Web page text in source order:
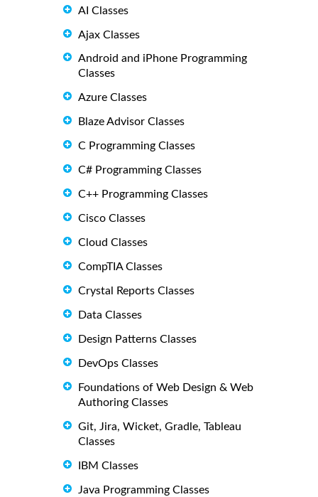
AI Classes
Ajax Classes
Android and iPhone Programming
Classes
Azure Classes
Blaze Advisor Classes
C Programming Classes
C# Programming Classes
C++ Programming Classes
Cisco Classes
Cloud Classes
CompTIA Classes
Crystal Reports Classes
Data Classes
Design Patterns Classes
DevOps Classes
Foundations of Web Design & Web
Authoring Classes
Git, Jira, Wicket, Gradle, Tableau
Classes
IBM Classes
Java Programming Classes